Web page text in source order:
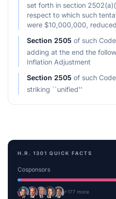
set forth in section
respect to which such
were $10,000,000,
Section 2505 of such Code
adding at the end the
Inflation Adjustment
Section 2505 of such Code
striking ``unified''
H.R. 1301 QUICK FACTS
Cosponsors
+177 more